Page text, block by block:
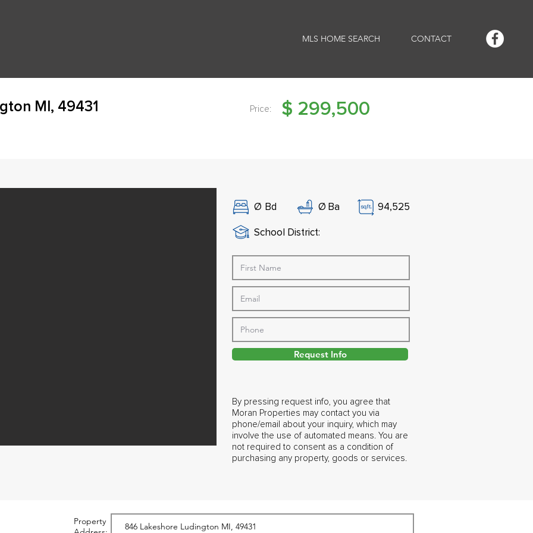
MLS HOME SEARCH CONTACT
MI, 49431 Price: $ 299,500
Ø Bd Ø Ba 94,525
School District:
Request Info
By pressing request info, you agree that
Moran Properties may contact you via
phone/email about your inquiry, which may
involve the use of automated means. You are
not required to consent as a condition of
purchasing any property, goods or services.
Property